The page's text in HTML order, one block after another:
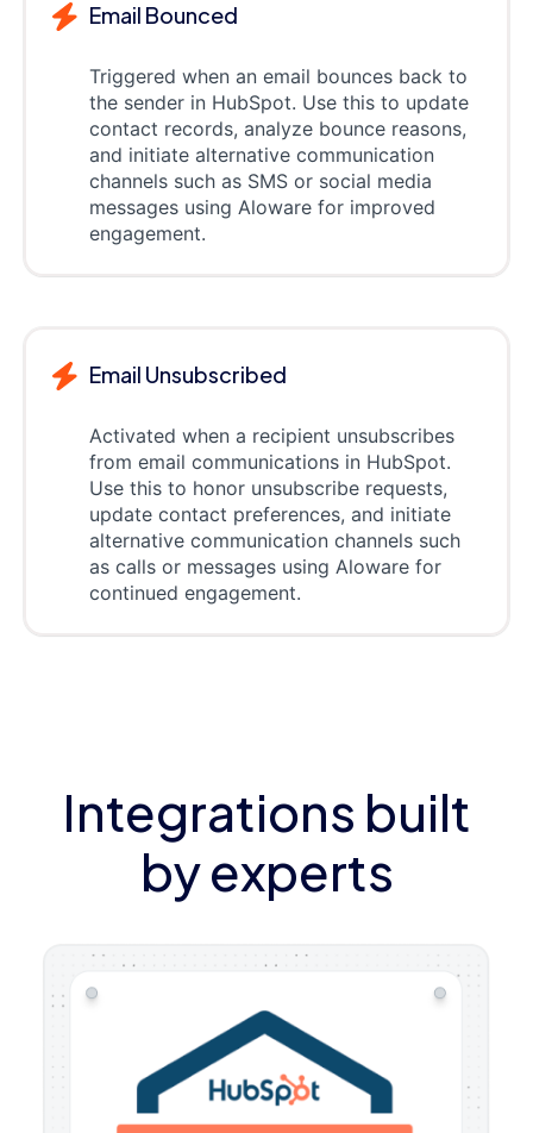
Email Bounced
Triggered when an email bounces back to
the sender in HubSpot. Use this to update
contact records, analyze bounce reasons,
and initiate alternative communication
channels such as SMS or social media
messages using Aloware for improved
engagement.
Email Unsubscribed
Activated when a recipient unsubscribes
from email communications in HubSpot.
Use this to honor unsubscribe requests,
update contact preferences, and initiate
alternative communication channels such
as calls or messages using Aloware for
continued engagement.
Integrations built
by experts